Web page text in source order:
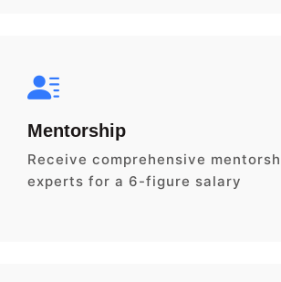
Mentorship
Receive comprehensive
experts for a 6-figure salary